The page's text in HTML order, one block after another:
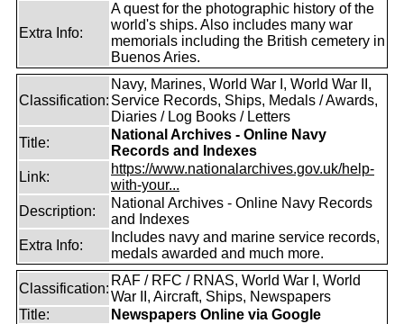
Extra Info:
A quest for the photographic history of the
world's ships. Also includes many war
memorials including the British cemetery in
Buenos Aries.
Classification:
Navy, Marines, World War I, World War II,
Service Records, Ships, Medals / Awards,
Diaries / Log Books / Letters
Title:
National Archives - Online Navy
Records and Indexes
Link:
https://www.nationalarchives.gov.uk/help-
with-your...
Description:
National Archives - Online Navy Records
and Indexes
Extra Info:
Includes navy and marine service records,
medals awarded and much more.
Classification:
RAF / RFC / RNAS, World War I, World
War II, Aircraft, Ships, Newspapers
Title:
Newspapers Online via Google